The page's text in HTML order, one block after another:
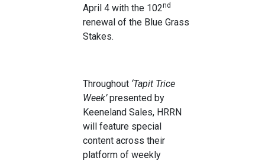
April 4 with the 102nd
renewal of the Blue Grass
Stakes.
Throughout ‘Tapit Trice
Week’presented by
Keeneland Sales, HRRN
will feature special
content across their
platform of weekly